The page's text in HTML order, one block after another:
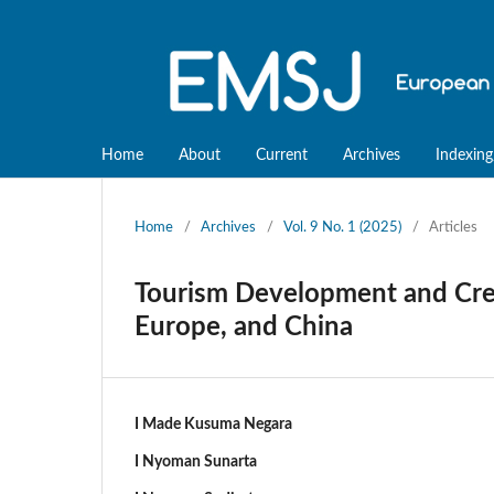
Home About Current Archives
Home / Archives / Vol. 9 No. 1 (2025) / Articles
Tourism Development and
Europe, and China
I Made Kusuma Negara
I Nyoman Sunarta